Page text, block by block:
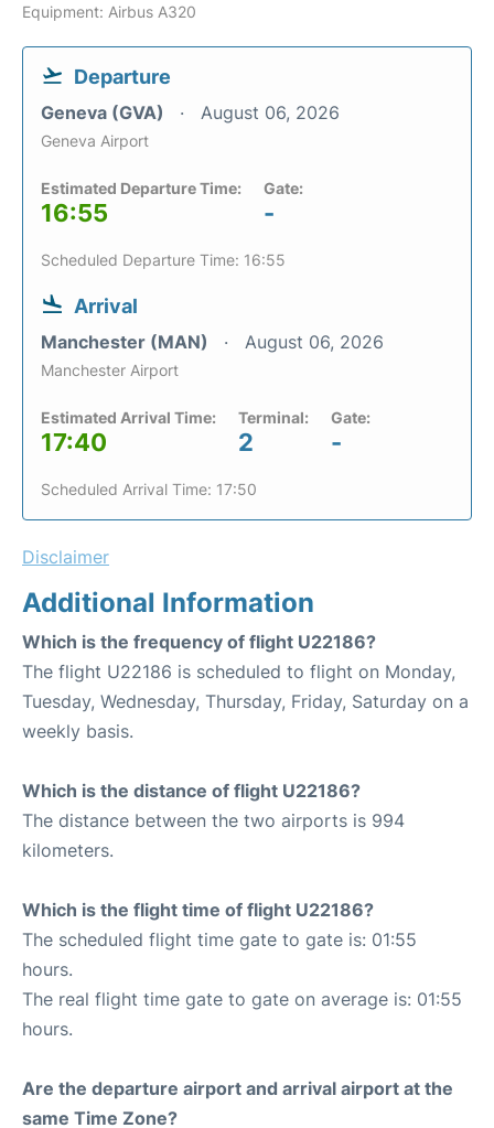
Equipment: Airbus A320
Departure
Geneva (GVA) August 06, 2026
Geneva Airport
Estimated Departure Time:
16:55
Gate:
-
Scheduled Departure Time: 16:55
Arrival
Manchester (MAN) August 06, 2026
Manchester Airport
Estimated Arrival Time:
17:40
Terminal:
2
Gate:
-
Scheduled Arrival Time: 17:50
Disclaimer
Additional Information
Which is the frequency of flight U22186?
The flight U22186 is scheduled to flight on Monday,
Tuesday, Wednesday, Thursday, Friday, Saturday on a
weekly basis.
Which is the distance of flight U22186?
The distance between the two airports is 994
kilometers.
Which is the flight time of flight U22186?
The scheduled flight time gate to gate is: 01:55
hours.
The real flight time gate to gate on average is: 01:55
hours.
Are the departure airport and arrival airport at the
same Time Zone?